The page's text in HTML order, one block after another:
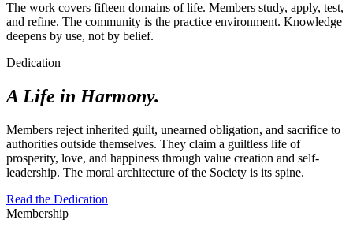
The work covers fifteen domains of life. Members study, apply, test,
and refine. The community is the practice environment. Knowledge
deepens by use, not by belief.
Dedication
A Life in Harmony.
Members reject inherited guilt, unearned obligation, and sacrifice to
authorities outside themselves. They claim a guiltless life of
prosperity, love, and happiness through value creation and self-
leadership. The moral architecture of the Society is its spine.
Read the Dedication
Membership